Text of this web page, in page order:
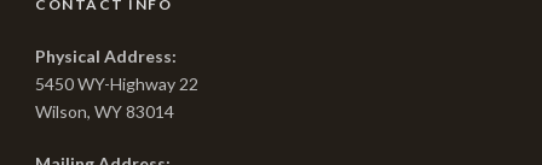
CONTACT INFO
Physical Address:
5450 WY-Highway 22
Wilson, WY 83014